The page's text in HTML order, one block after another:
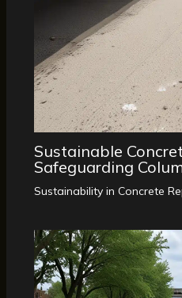
Sustainable
Safeguarding
Sustainability in Concrete